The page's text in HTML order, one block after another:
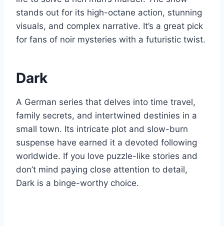
stands out for its high-octane action, stunning
visuals, and complex narrative. It’s a great pick
for fans of noir mysteries with a futuristic twist.
Dark
A German series that delves into time travel,
family secrets, and intertwined destinies in a
small town. Its intricate plot and slow-burn
suspense have earned it a devoted following
worldwide. If you love puzzle-like stories and
don’t mind paying close attention to detail,
Dark is a binge-worthy choice.